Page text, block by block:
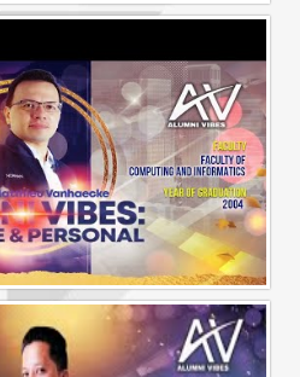
Alumni Vibes | Up, CLose and Personal | Norman Matthieu Vanhaecke |